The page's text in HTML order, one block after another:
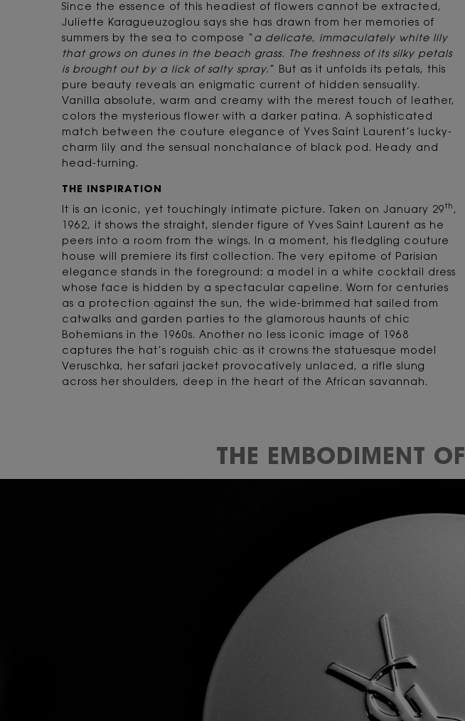
Since the essence of this headiest of flowers cannot be extracted,
Juliette Karagueuzoglou says she has drawn from her memories of
summers by the sea to compose “ a delicate, immaculately white lily
that grows on dunes in the beach grass. The freshness of its silky petals
is brought out by a lick of salty spray. ” But as it unfolds its petals, this
pure beauty reveals an enigmatic current of hidden sensuality.
Vanilla absolute, warm and creamy with the merest touch of leather,
colors the mysterious flower with a darker patina. A sophisticated
match between the couture elegance of Yves Saint Laurent’s lucky-
charm lily and the sensual nonchalance of black pod. Heady and
head-turning.
THE INSPIRATION
It is an iconic, yet touchingly intimate picture. Taken on January 29th,
1962, it shows the straight, slender figure of Yves Saint Laurent as he
peers into a room from the wings. In a moment, his fledgling couture
house will premiere its first collection. The very epitome of Parisian
elegance stands in the foreground: a model in a white cocktail dress
whose face is hidden by a spectacular capeline. Worn for centuries
as a protection against the sun, the wide-brimmed hat sailed from
catwalks and garden parties to the glamorous haunts of chic
Bohemians in the 1960s. Another no less iconic image of 1968
captures the hat’s roguish chic as it crowns the statuesque model
Veruschka, her safari jacket provocatively unlaced, a rifle slung
across her shoulders, deep in the heart of the African savannah.
THE EMBODIMENT OF